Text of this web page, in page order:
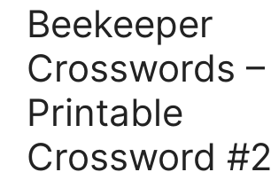
Beekeeper
Crosswords –
Printable
Crossword #2